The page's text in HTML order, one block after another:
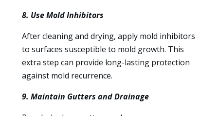
8. Use Mold Inhibitors
After cleaning and drying, apply mold inhibitors
to surfaces susceptible to mold growth. This
extra step can provide long-lasting protection
against mold recurrence.
9. Maintain Gutters and Drainage